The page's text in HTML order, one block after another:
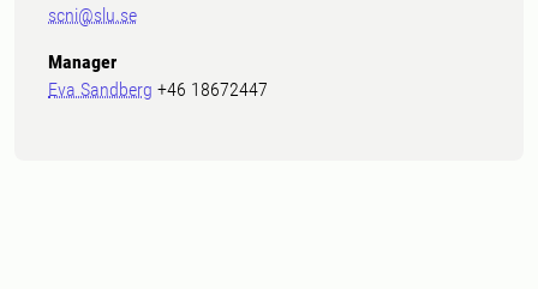
scni@slu.se
Manager
Eva Sandberg +46 18672447